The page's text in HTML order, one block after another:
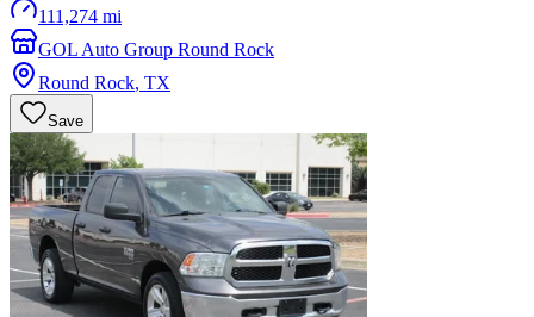
111,274 mi
GOL Auto Group Round Rock
Round Rock, TX
Save